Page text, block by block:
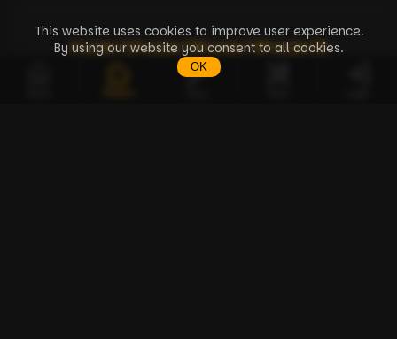
Puzzle71Puzzle72Puzzle73Puzzle38
This website uses cookies to improve user experience.
By using our website you consent to all cookies.
OK